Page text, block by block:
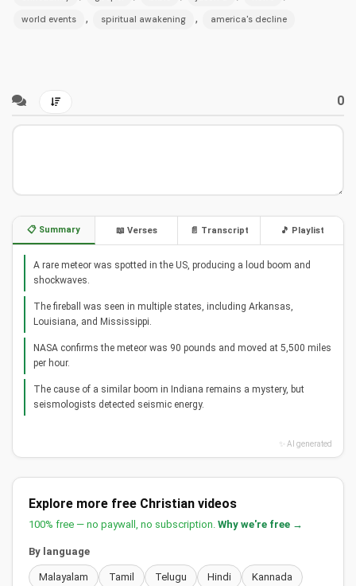
world events , spiritual awakening , america's decline
0
📋 Summary 📖 Verses 📄 Transcript 🎵 Playlist
A rare meteor was spotted in the US, producing a loud boom and
shockwaves.
The fireball was seen in multiple states, including Arkansas,
Louisiana, and Mississippi.
NASA confirms the meteor was 90 pounds and moved at 5,500 miles
per hour.
The cause of a similar boom in Indiana remains a mystery, but
seismologists detected seismic energy.
✨ AI generated
Explore more free Christian videos
100% free — no paywall, no subscription. Why we're free →
By language
Malayalam Tamil Telugu Hindi Kannada